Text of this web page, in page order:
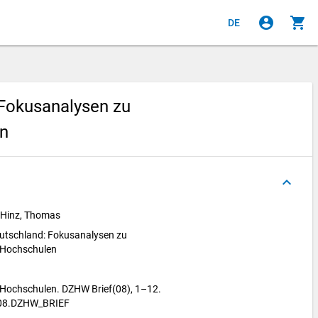
DE account_circle shopping_cart
zu
keyboard_arrow_up
Thomas
Fokusanalysen zu
DZHW Brief(08), 1–12.